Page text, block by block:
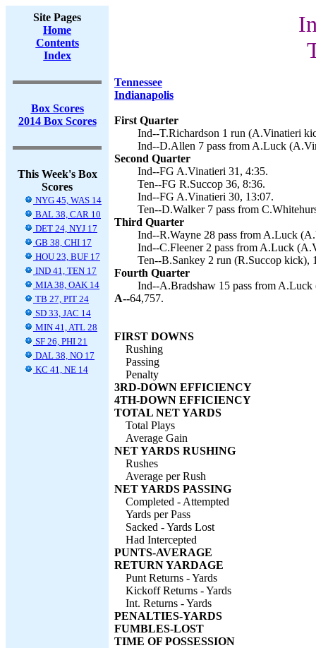
Site Pages
Home
Contents
Index
Box Scores
2014 Box Scores
This Week's Box
Scores
NYG 45, WAS 14
BAL 38, CAR 10
DET 24, NYJ 17
GB 38, CHI 17
HOU 23, BUF 17
IND 41, TEN 17
MIA 38, OAK 14
TB 27, PIT 24
SD 33, JAC 14
MIN 41, ATL 28
SF 26, PHI 21
DAL 38, NO 17
KC 41, NE 14
Tennessee
Indianapolis
First Quarter
Ind--T.Richardson 1 run (A.Vinatieri
Ind--D.Allen 7 pass from A.Luck
Second Quarter
Ind--FG A.Vinatieri 31, 4:35.
Ten--FG R.Succop 36, 8:36.
Ind--FG A.Vinatieri 30, 13:07.
Ten--D.Walker 7 pass from
Third Quarter
Ind--R.Wayne 28 pass from A.Luck
Ind--C.Fleener 2 pass from A.Luck
Ten--B.Sankey 2 run (R.Succop kick),
Fourth Quarter
Ind--A.Bradshaw 15 pass from
A--64,757.
FIRST DOWNS
Rushing
Passing
Penalty
3RD-DOWN EFFICIENCY
4TH-DOWN EFFICIENCY
TOTAL NET YARDS
Total Plays
Average Gain
NET YARDS RUSHING
Rushes
Average per Rush
NET YARDS PASSING
Completed - Attempted
Yards per Pass
Sacked - Yards Lost
Had Intercepted
PUNTS-AVERAGE
RETURN YARDAGE
Punt Returns - Yards
Kickoff Returns - Yards
Int. Returns - Yards
PENALTIES-YARDS
FUMBLES-LOST
TIME OF POSSESSION